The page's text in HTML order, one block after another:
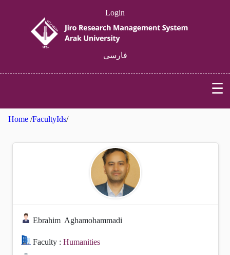
Login
فارسی
☰
Home /FacultyIds/
Ebrahim Aghamohammadi
Faculty :Humanities